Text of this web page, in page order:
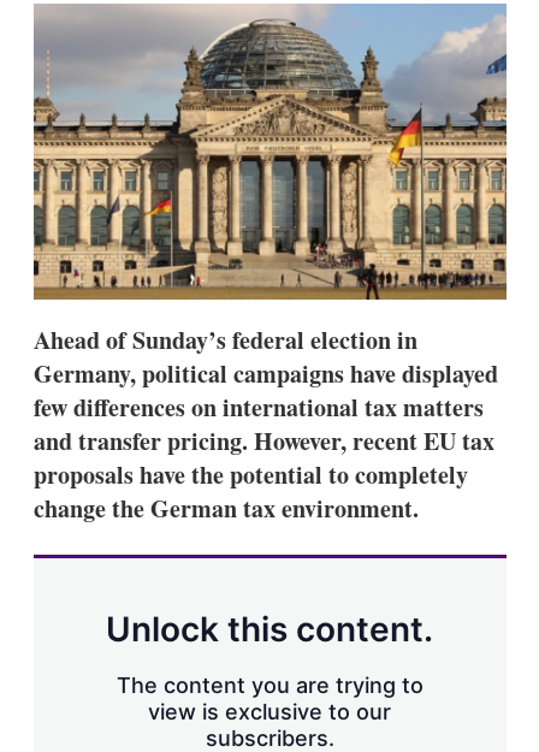
e
d
l
w
m
o
r
e
s
h
a
r
i
g
o
p
Ahead of Sunday’s federal election in
Germany, political campaigns have displayed
few differences on international tax matters
and transfer pricing. However, recent EU tax
proposals have the potential to completely
change the German tax environment.
Unlock this content.
The content you are trying to
view is exclusive to our
subscribers.